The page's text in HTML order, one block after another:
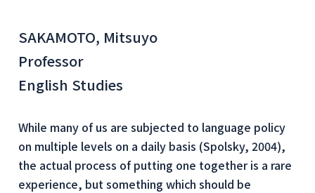
SAKAMOTO, Mitsuyo
Professor
English Studies
While many of us are subjected to language policy
on multiple levels on a daily basis (Spolsky, 2004),
the actual process of putting one together is a rare
experience, but something which should be